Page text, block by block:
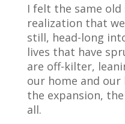
I felt the same
realization that
still, head-long
lives that have
are off-kilter,
our home and
the expansion,
all.